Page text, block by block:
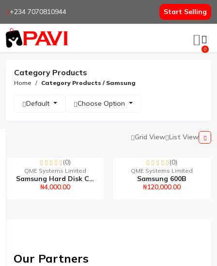
+234 7070810944 Start Selling
0
Category Products
Home Category Products / Samsung
Default Choose Option
Grid View List View
(0)
QME Systems Limited
Samsung Hard Disk Casin...
₦4,000.00
(0)
QME Systems Limited
Samsung 600B
₦120,000.00
Our Partners